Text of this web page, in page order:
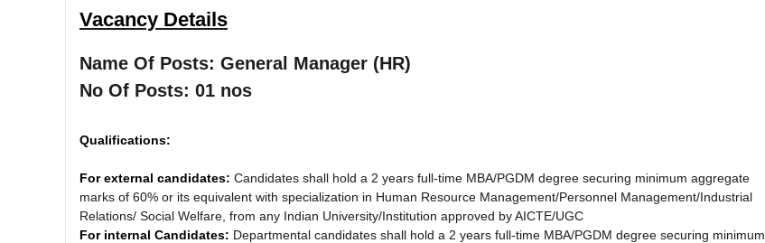
Vacancy Details
Name Of Posts: General Manager (HR)
No Of Posts: 01 nos
Qualifications:
For external candidates: Candidates shall hold a 2 years full-time MBA/PGDM degree securing minimum aggregate
marks of 60% or its equivalent with specialization in Human Resource Management/Personnel Management/Industrial
Relations/ Social Welfare, from any Indian University/Institution approved by AICTE/UGC
For internal Candidates: Departmental candidates shall hold a 2 years full-time MBA/PGDM degree securing minimum